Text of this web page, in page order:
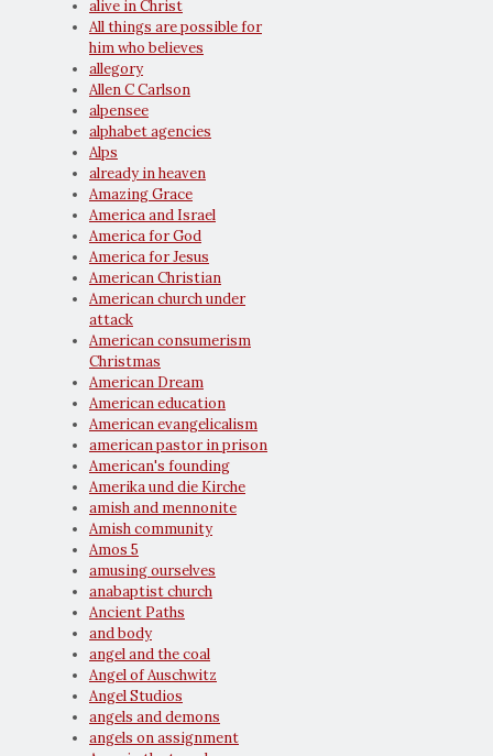
alive in Christ
All things are possible for
him who believes
allegory
Allen C Carlson
alpensee
alphabet agencies
Alps
already in heaven
Amazing Grace
America and Israel
America for God
America for Jesus
American Christian
American church under
attack
American consumerism
Christmas
American Dream
American education
American evangelicalism
american pastor in prison
American's founding
Amerika und die Kirche
amish and mennonite
Amish community
Amos 5
amusing ourselves
anabaptist church
Ancient Paths
and body
angel and the coal
Angel of Auschwitz
Angel Studios
angels and demons
angels on assignment